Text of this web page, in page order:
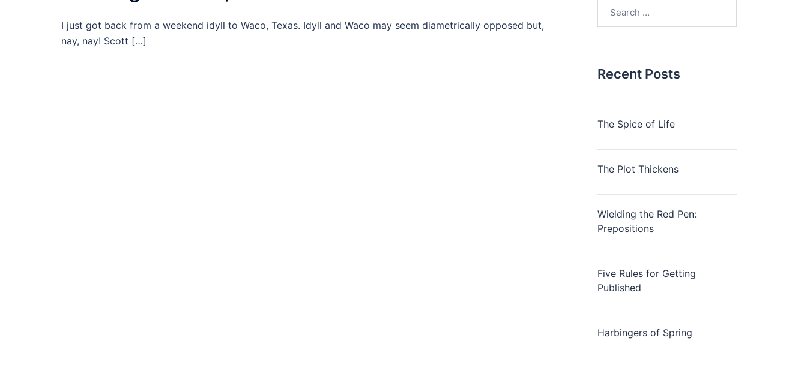
I just got back from a weekend idyll to Waco, Texas. Idyll and Waco may seem diametrically opposed but,
nay, nay! Scott […]
Recent Posts
The Spice of Life
The Plot Thickens
Wielding the Red Pen:
Prepositions
Five Rules for Getting
Published
Harbingers of Spring